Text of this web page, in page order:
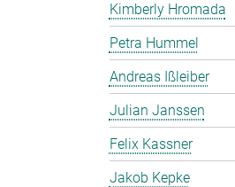
Kimberly Hromada
Petra Hummel
Andreas Ißleiber
Julian Janssen
Felix Kassner
Jakob Kepke